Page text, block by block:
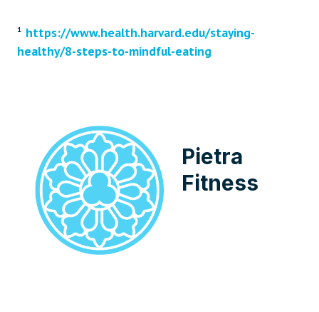
¹ https://www.health.harvard.edu/staying-
healthy/8-steps-to-mindful-eating
Pietra
Fitness